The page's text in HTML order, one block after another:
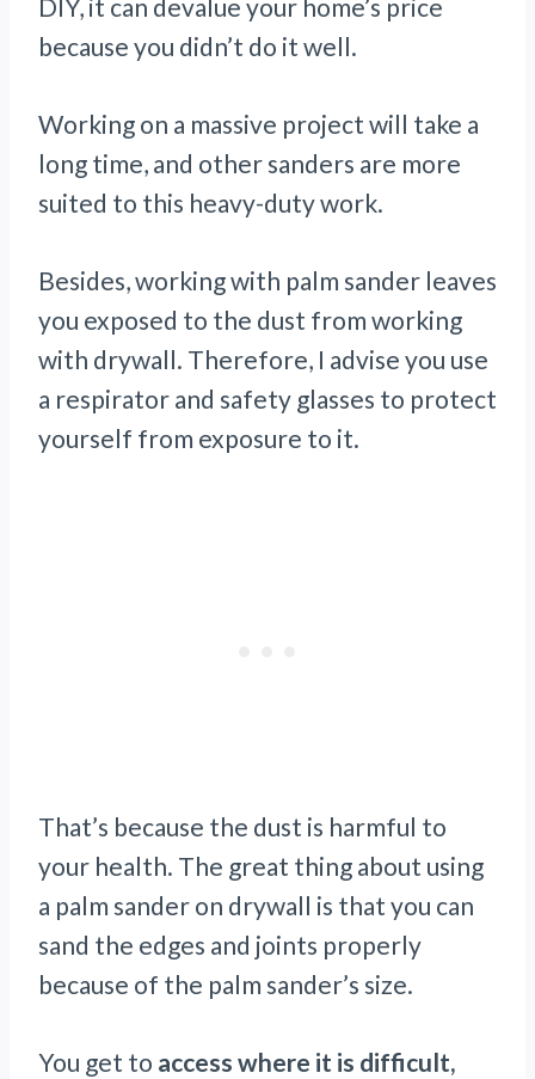
DIY, it can devalue your home’s price
because you didn’t do it well.
Working on a massive project will take a
long time, and other sanders are more
suited to this heavy-duty work.
Besides, working with palm sander leaves
you exposed to the dust from working
with drywall. Therefore, I advise you use
a respirator and safety glasses to protect
yourself from exposure to it.
That’s because the dust is harmful to
your health. The great thing about using
a palm sander on drywall is that you can
sand the edges and joints properly
because of the palm sander’s size.
You get to access where it is difficult,